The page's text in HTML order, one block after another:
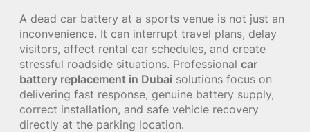
A dead car battery at a sports venue is not just an
inconvenience. It can interrupt travel plans, delay
visitors, affect rental car schedules, and create
stressful roadside situations. Professional car
battery replacement in Dubai solutions focus on
delivering fast response, genuine battery supply,
correct installation, and safe vehicle recovery
directly at the parking location.